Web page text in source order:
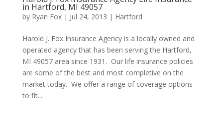
in Hartford, MI 49057
by Ryan Fox| Jul 24, 2013 | Hartford
Harold J. Fox Insurance Agency is a locally owned and
operated agency that has been serving the Hartford,
MI 49057 area since 1931. Our life insurance policies
are some of the best and most completive on the
market today. We offer a range of coverage options
to fit...